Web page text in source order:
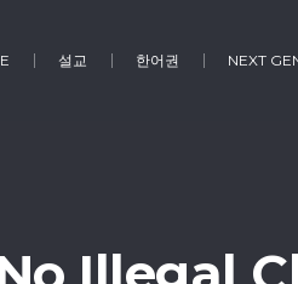
설교 한어권 NEXT